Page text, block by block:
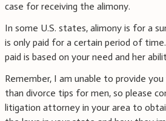
case for receiving the alimony.
In some U.S. states, alimony is for a
is only paid for a certain period of
paid is based on your need and her
Remember, I am unable to provide
than divorce tips for men, so please
litigation attorney in your area to